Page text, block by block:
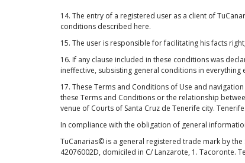
14. The entry of a registered user as a client of
conditions described here.
15. The user is responsible for facilitating his facts
16. If any clause included in these conditions was
ineffective, subsisting general conditions in
17. These Terms and Conditions of Use and
these Terms and Conditions or the relationship
venue of Courts of Santa Cruz de Tenerife city.
In compliance with the obligation of general
TuCanarias© is a general registered trade mark by the
42076002D, domiciled in C/ Lanzarote, 1. Tacoronte.